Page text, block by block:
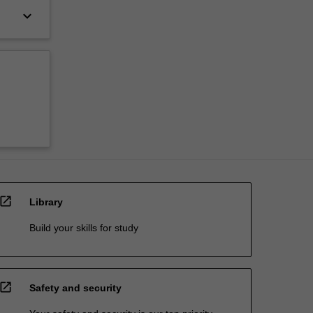
keyboard_arrow_down
open_in_new Library
Build your skills for study
open_in_new Safety and security